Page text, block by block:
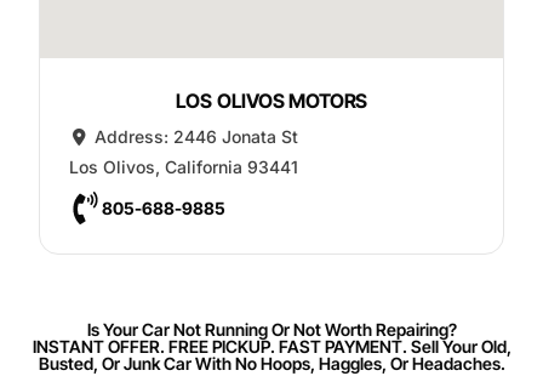
LOS OLIVOS MOTORS
Address: 2446 Jonata St
Los Olivos, California 93441
805-688-9885
Is Your Car Not Running Or Not Worth Repairing?
INSTANT OFFER. FREE PICKUP. FAST PAYMENT. Sell Your Old,
Busted, Or Junk Car With No Hoops, Haggles, Or Headaches.